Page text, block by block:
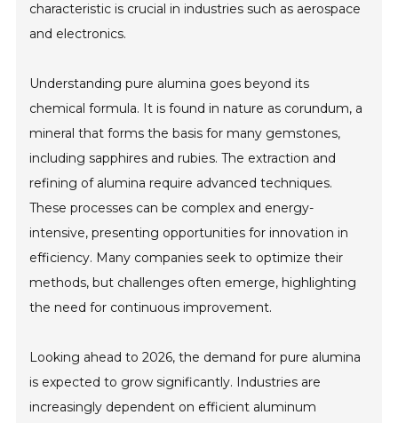
characteristic is crucial in industries such as aerospace
and electronics.
Understanding pure alumina goes beyond its
chemical formula. It is found in nature as corundum, a
mineral that forms the basis for many gemstones,
including sapphires and rubies. The extraction and
refining of alumina require advanced techniques.
These processes can be complex and energy-
intensive, presenting opportunities for innovation in
efficiency. Many companies seek to optimize their
methods, but challenges often emerge, highlighting
the need for continuous improvement.
Looking ahead to 2026, the demand for pure alumina
is expected to grow significantly. Industries are
increasingly dependent on efficient aluminum